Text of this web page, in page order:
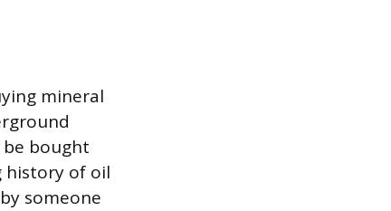
mineral
be bought
history of oil
someone